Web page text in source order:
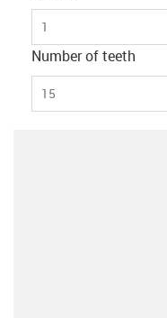
1
Number of teeth
15